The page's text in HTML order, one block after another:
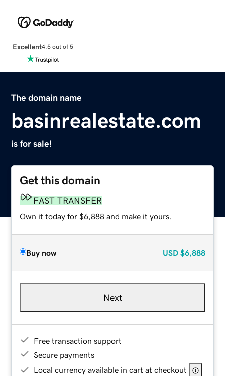
Excellent4.5 out of 5
The domain name
basinrealestate.com
is for sale!
Get this domain
FAST TRANSFER
Own it today for $6,888 and make it yours.
Buy now USD $6,888
Next
Free transaction support
Secure payments
Local currency available in cart at checkout